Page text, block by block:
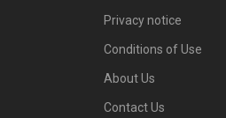
Privacy notice
Conditions of Use
About Us
Contact Us